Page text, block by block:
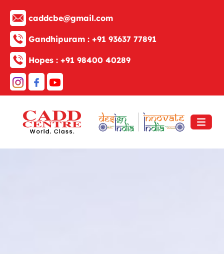
caddcbe@gmail.com
Gandhipuram : +91 93637 77891
Hopes : +91 98400 40289